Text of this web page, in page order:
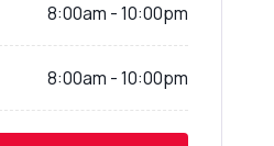
8:00am - 10:00pm
8:00am - 10:00pm